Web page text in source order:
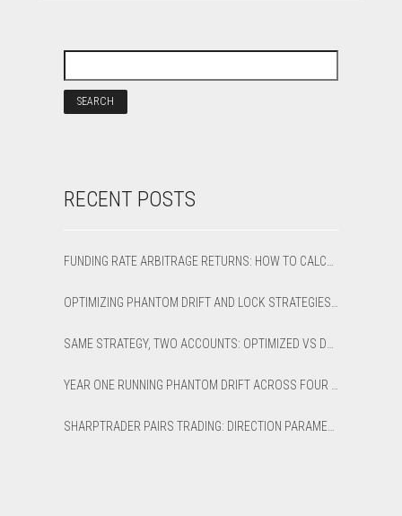
RECENT POSTS
FUNDING RATE ARBITRAGE RETURNS: HOW TO CALCULATE NET APR AND BREAK-EVEN
OPTIMIZING PHANTOM DRIFT AND LOCK STRATEGIES IN SHARPTRADER OPTIMIZER
SAME STRATEGY, TWO ACCOUNTS: OPTIMIZED VS DEFAULT LATENCY ARBITRAGE ON XAUUSD
YEAR ONE RUNNING PHANTOM DRIFT ACROSS FOUR BROKER ACCOUNTS: AN HONEST 12-MONTH WRITEUP
SHARPTRADER PAIRS TRADING: DIRECTION PARAMETER EXPLAINED — ALL 8 MODES